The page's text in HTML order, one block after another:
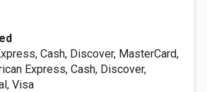
Cash, Discover, MasterCard,
Express, Cash, Discover,
Visa